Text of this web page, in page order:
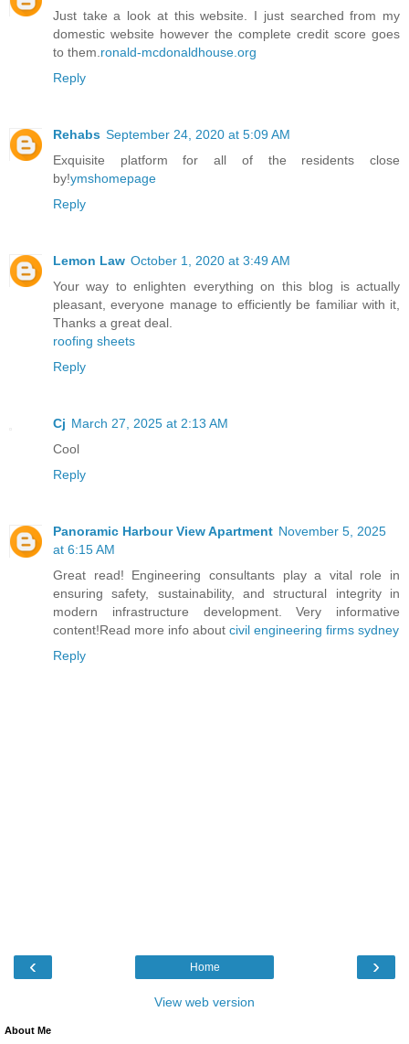
Just take a look at this website. I just searched from my
domestic website however the complete credit score goes
to them. ronald-mcdonaldhouse.org
Reply
Rehabs September 24, 2020 at 5:09 AM
Exquisite platform for all of the residents close
by!ymshomepage
Reply
Lemon Law October 1, 2020 at 3:49 AM
Your way to enlighten everything on this blog is actually
pleasant, everyone manage to efficiently be familiar with it,
Thanks a great deal.
roofing sheets
Reply
Cj March 27, 2025 at 2:13 AM
Cool
Reply
Panoramic Harbour View Apartment November 5, 2025
at 6:15 AM
Great read! Engineering consultants play a vital role in
ensuring safety, sustainability, and structural integrity in
modern infrastructure development. Very informative
content!Read more info about civil engineering firms sydney
Reply
‹ ›
Home
View web version
About Me